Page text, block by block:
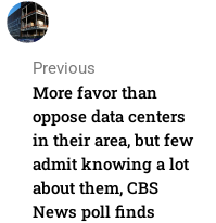
Previous
More favor than
oppose data centers
in their area, but few
admit knowing a lot
about them, CBS
News poll finds